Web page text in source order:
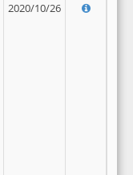
2020/10/26